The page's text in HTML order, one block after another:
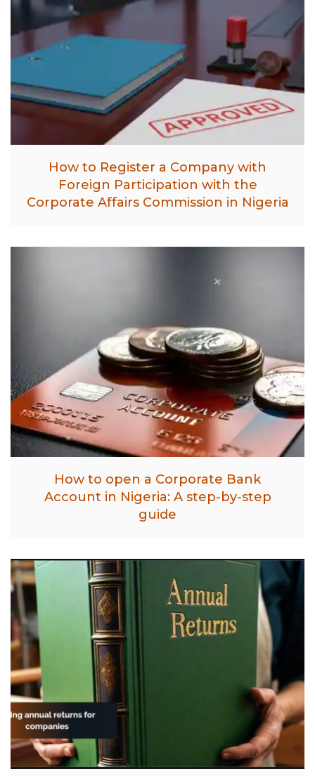
How to Register a Company with
Foreign Participation with the
Corporate Affairs Commission in Nigeria
How to open a Corporate Bank
Account in Nigeria: A step-by-step
guide